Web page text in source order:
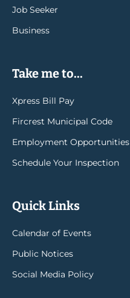
Job Seeker
Business
Take me to...
Xpress Bill Pay
Fircrest Municipal Code
Employment Opportunities
Schedule Your Inspection
Quick Links
Calendar of Events
Public Notices
Social Media Policy